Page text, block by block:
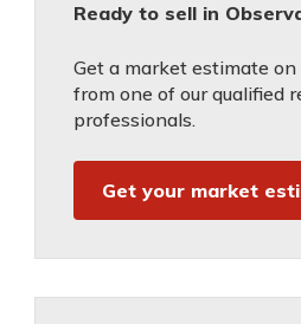
Ready to sell in
Get a market estimate
from one of our qualified
professionals.
Get your market